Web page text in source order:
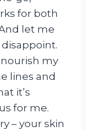
for both
let me
my
lines and
it’s
for me.
– your skin